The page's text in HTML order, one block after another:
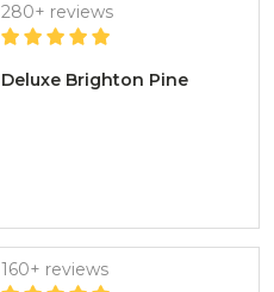
Deluxe Brighton Pine
280+ reviews
160+ reviews